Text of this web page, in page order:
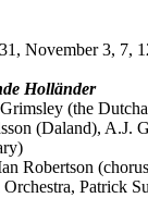
November 3, 7,
Holländer
(the
(Daland), A.J.
Robertson (chorus
Patrick